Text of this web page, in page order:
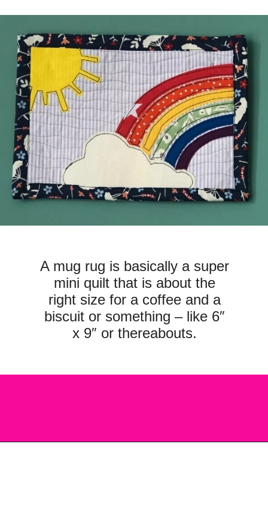
A mug rug is basically a super
mini quilt that is about the
right size for a coffee and a
biscuit or something – like 6″
x 9″ or thereabouts.